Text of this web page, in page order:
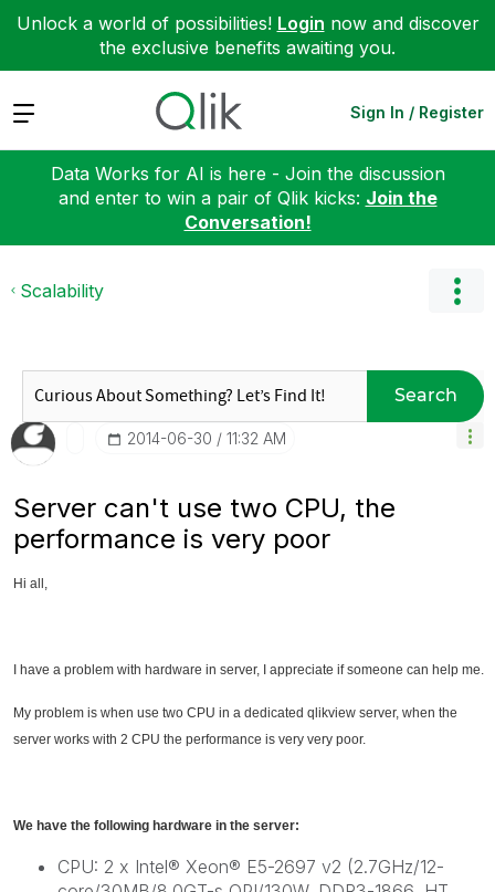
Unlock a world of possibilities! Login now and discover
the exclusive benefits awaiting you.
Expand Sign In / Register
Data Works for AI is here - Join the discussion
and enter to win a pair of Qlik kicks: Join the
Conversation!
Scalability
Search
‎2014-06-30 11:32 AM
Server can't use two CPU, the
performance is very poor
Hi all,
I have a problem with hardware in server, I appreciate if someone can help me.
My problem is when use two CPU in a dedicated qlikview server, when the
server works with 2 CPU the performance is very very poor.
We have the following hardware in the server:
CPU: 2 x Intel® Xeon® E5-2697 v2 (2.7GHz/12-